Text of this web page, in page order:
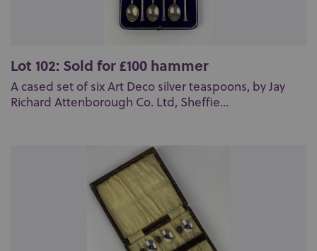
Lot 102: Sold for £100 hammer
A cased set of six Art Deco silver teaspoons, by Jay
Richard Attenborough Co. Ltd, Sheffie...